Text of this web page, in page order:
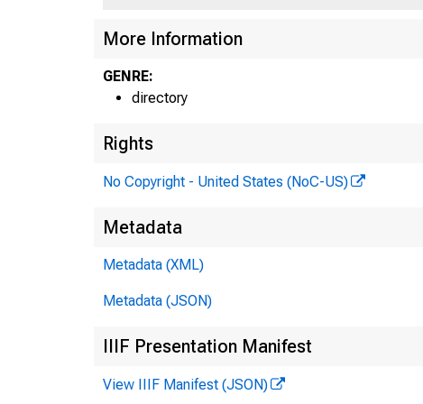
More Information
GENRE:
directory
Rights
No Copyright - United States (NoC-US)
Metadata
Metadata (XML)
Metadata (JSON)
IIIF Presentation Manifest
View IIIF Manifest (JSON)